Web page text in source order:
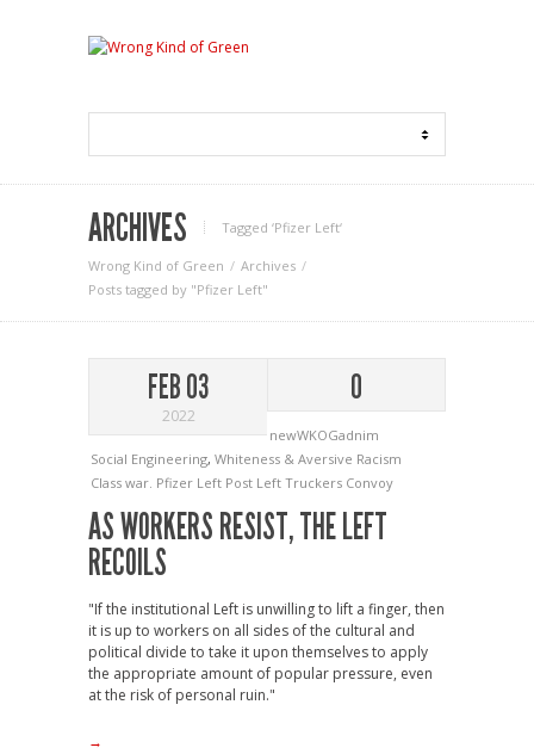
ARCHIVES Tagged ‘Pfizer Left‘
Wrong Kind of Green
Archives
Posts tagged by "Pfizer Left"
FEB 03
2022
0
newWKOGadnim
Social Engineering, Whiteness & Aversive Racism
Class war. Pfizer Left Post Left Truckers Convoy
AS WORKERS RESIST, THE LEFT
RECOILS
"If the institutional Left is unwilling to lift a finger, then
it is up to workers on all sides of the cultural and
political divide to take it upon themselves to apply
the appropriate amount of popular pressure, even
at the risk of personal ruin."
→